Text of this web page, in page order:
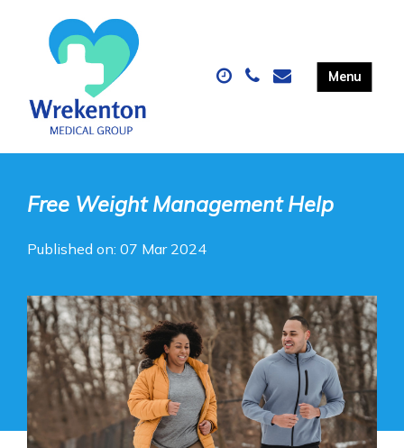
Free Weight Management Help
Published on: 07 Mar 2024